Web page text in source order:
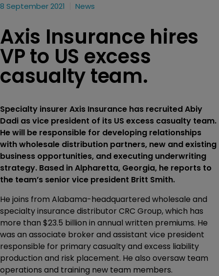
8 September 2021 News
Axis Insurance hires
VP to US excess
casualty team.
Specialty insurer Axis Insurance has recruited Abiy
Dadi as vice president of its US excess casualty team.
He will be responsible for developing relationships
with wholesale distribution partners, new and existing
business opportunities, and executing underwriting
strategy. Based in Alpharetta, Georgia, he reports to
the team’s senior vice president Britt Smith.
He joins from Alabama-headquartered wholesale and
specialty insurance distributor CRC Group, which has
more than $23.5 billion in annual written premiums. He
was an associate broker and assistant vice president
responsible for primary casualty and excess liability
production and risk placement. He also oversaw team
operations and training new team members.